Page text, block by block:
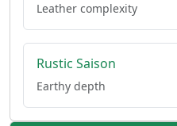
Leather complexity
Rustic Saison
Earthy depth